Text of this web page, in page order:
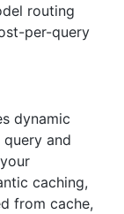
routing
per-query
dynamic
query and
caching,
from cache,